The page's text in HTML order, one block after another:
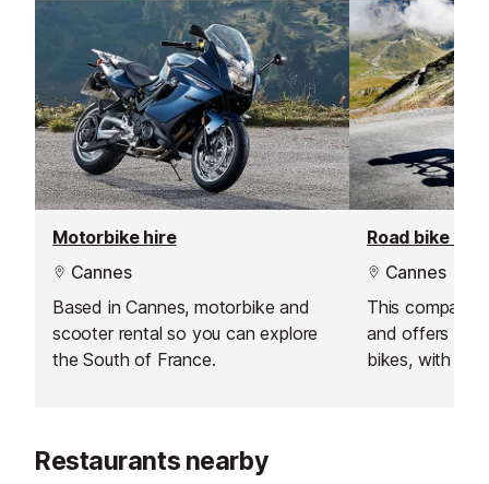
Motorbike hire
Cannes
Based in Cannes, motorbike and
scooter rental so you can explore
the South of France.
Road bike hire
Cannes
This company
and offers a
bikes, with
Restaurants nearby